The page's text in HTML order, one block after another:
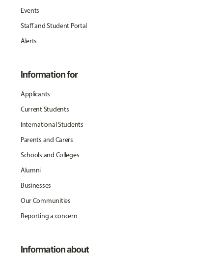
Events
Staff and Student Portal
Alerts
Information for
Applicants
Current Students
International Students
Parents and Carers
Schools and Colleges
Alumni
Businesses
Our Communities
Reporting a concern
Information about